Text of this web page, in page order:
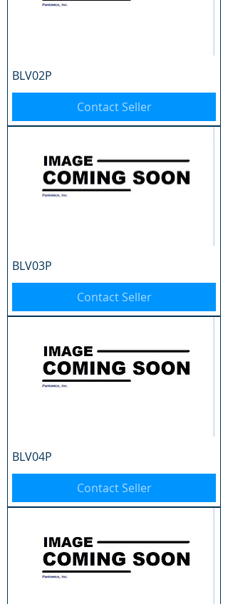
BLV02P
Contact Seller
BLV03P
Contact Seller
BLV04P
Contact Seller